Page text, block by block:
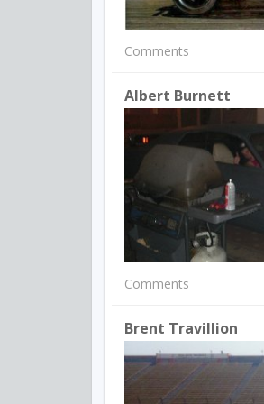
Comments
Albert Burnett
Comments
Brent Travillion